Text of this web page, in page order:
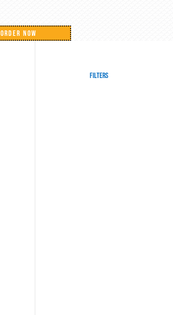
ORDER NOW
Filters